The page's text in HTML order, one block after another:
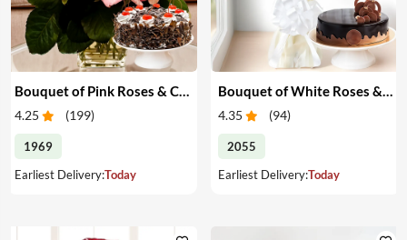
Bouquet of Pink Roses & Cake
4.25 (199)
1969
Earliest Delivery:Today
4.35 (94)
2055
Earliest Delivery:Today